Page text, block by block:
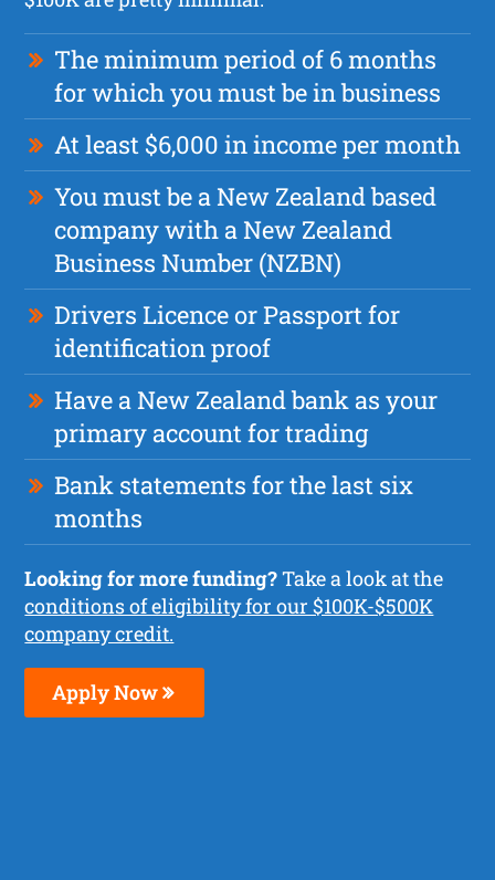
The minimum period of 6 months
for which you must be in business
At least $6,000 in income per month
You must be a New Zealand based
company with a New Zealand
Business Number (NZBN)
Drivers Licence or Passport for
identification proof
Have a New Zealand bank as your
primary account for trading
Bank statements for the last six
months
Looking for more funding?Take a look at the
conditions of eligibility for our $100K-$500K
company credit.
Apply Now